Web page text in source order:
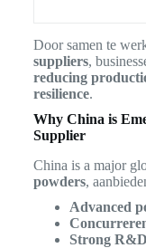
Door samen te
suppliers,
reducing
resilience.
Why China is
Supplier
China is a major
powders,
Advanced
Strong